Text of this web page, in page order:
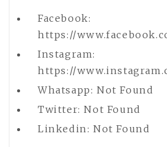
Facebook:
https://
Instagram:
https://
Whatsapp: Not Found
Twitter: Not Found
Linkedin: Not Found